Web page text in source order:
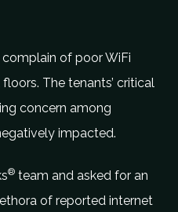
of poor WiFi
The tenants’ critical
concern among
impacted.
® team and asked for an
of reported internet